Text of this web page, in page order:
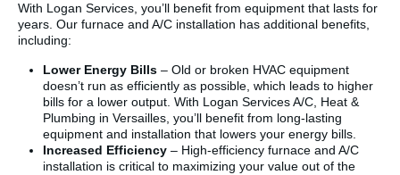
With Logan Services, you’ll benefit from equipment that lasts for
years. Our furnace and A/C installation has additional benefits,
including:
Lower Energy Bills – Old or broken HVAC equipment
doesn’t run as efficiently as possible, which leads to higher
bills for a lower output. With Logan Services A/C, Heat &
Plumbing in Versailles, you’ll benefit from long-lasting
equipment and installation that lowers your energy bills.
Increased Efficiency – High-efficiency furnace and A/C
installation is critical to maximizing your value out of the